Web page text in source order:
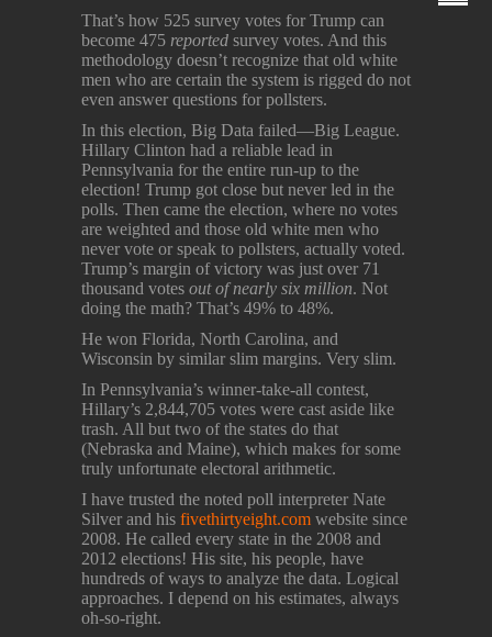
That’s how 525 survey votes for Trump can
become 475 reported survey votes. And this
methodology doesn’t recognize that old white
men who are certain the system is rigged do not
even answer questions for pollsters.
In this election, Big Data failed—Big League.
Hillary Clinton had a reliable lead in
Pennsylvania for the entire run-up to the
election! Trump got close but never led in the
polls. Then came the election, where no votes
are weighted and those old white men who
never vote or speak to pollsters, actually voted.
Trump’s margin of victory was just over 71
thousand votes out of nearly six million. Not
doing the math? That’s 49% to 48%.
He won Florida, North Carolina, and
Wisconsin by similar slim margins. Very slim.
In Pennsylvania’s winner-take-all contest,
Hillary’s 2,844,705 votes were cast aside like
trash. All but two of the states do that
(Nebraska and Maine), which makes for some
truly unfortunate electoral arithmetic.
I have trusted the noted poll interpreter Nate
Silver and his fivethirtyeight.com website since
2008. He called every state in the 2008 and
2012 elections! His site, his people, have
hundreds of ways to analyze the data. Logical
approaches. I depend on his estimates, always
oh-so-right.